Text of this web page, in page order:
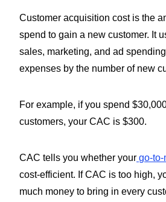
Customer acquisition cost is the
spend to gain a new customer. It
sales, marketing, and ad
expenses by the number of new
For example, if you spend
customers, your CAC is $300.
CAC tells you whether your go-to-
cost-efficient. If CAC is too high,
much money to bring in every